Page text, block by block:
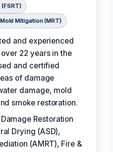
Mold Mitigation (MRT)
and experienced
22 years in the
and certified
of damage
damage, mold
smoke restoration.
Damage Restoration
Drying (ASD),
(AMRT), Fire &